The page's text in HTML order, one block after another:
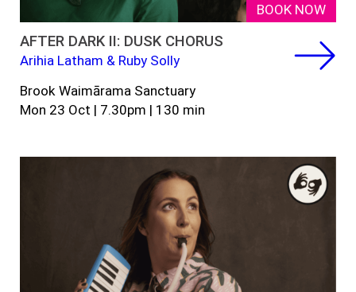
BOOK NOW
AFTER DARK II: DUSK CHORUS
Arihia Latham & Ruby Solly
Brook Waimārama Sanctuary
Mon 23 Oct | 7.30pm | 130 min